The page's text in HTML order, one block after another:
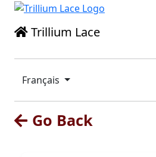
Trillium Lace
Français
Go Back